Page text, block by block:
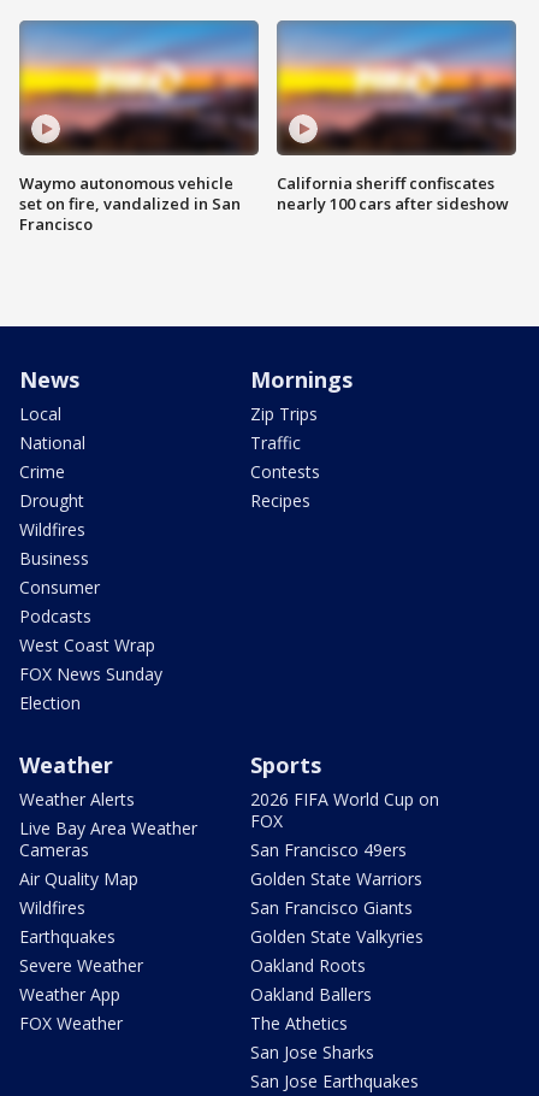
Waymo autonomous vehicle
set on fire, vandalized in San
Francisco
California sheriff confiscates
nearly 100 cars after sideshow
News
Local
National
Crime
Drought
Wildfires
Business
Consumer
Podcasts
West Coast Wrap
FOX News Sunday
Election
Mornings
Zip Trips
Traffic
Contests
Recipes
Weather
Weather Alerts
Live Bay Area Weather
Cameras
Air Quality Map
Wildfires
Earthquakes
Severe Weather
Weather App
FOX Weather
Sports
2026 FIFA World Cup on
FOX
San Francisco 49ers
Golden State Warriors
San Francisco Giants
Golden State Valkyries
Oakland Roots
Oakland Ballers
The Athetics
San Jose Sharks
San Jose Earthquakes